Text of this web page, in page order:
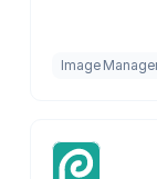
Image